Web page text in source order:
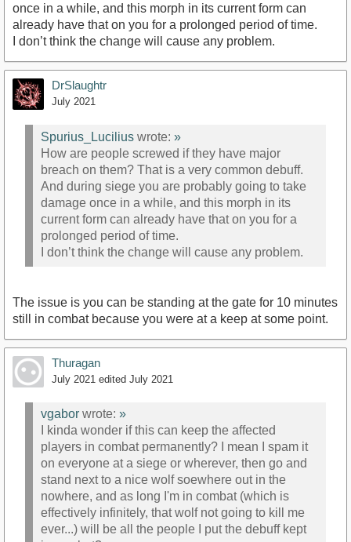
once in a while, and this morph in its current form can
already have that on you for a prolonged period of time.
I don’t think the change will cause any problem.
DrSlaughtr
July 2021
Spurius_Lucilius wrote: »
How are people screwed if they have major
breach on them? That is a very common debuff.
And during siege you are probably going to take
damage once in a while, and this morph in its
current form can already have that on you for a
prolonged period of time.
I don’t think the change will cause any problem.
The issue is you can be standing at the gate for 10 minutes
still in combat because you were at a keep at some point.
Thuragan
July 2021 edited July 2021
vgabor wrote: »
I kinda wonder if this can keep the affected
players in combat permanently? I mean I spam it
on everyone at a siege or wherever, then go and
stand next to a nice wolf soewhere out in the
nowhere, and as long I'm in combat (which is
effectively infinitely, that wolf not going to kill me
ever...) will be all the people I put the debuff kept